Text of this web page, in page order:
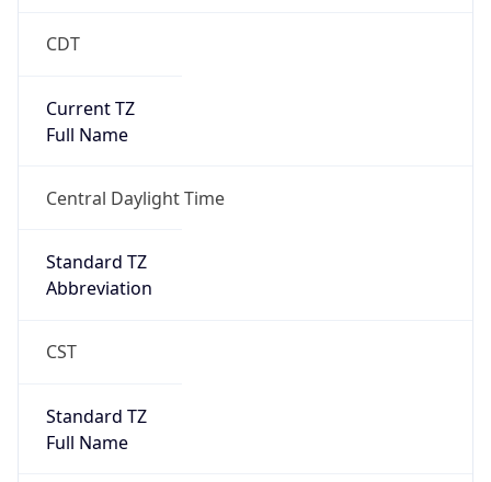
CDT
Current TZ
Full Name
Central Daylight Time
Standard TZ
Abbreviation
CST
Standard TZ
Full Name